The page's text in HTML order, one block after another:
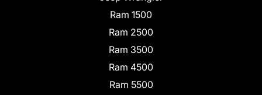
Ram 1500
Ram 2500
Ram 3500
Ram 4500
Ram 5500